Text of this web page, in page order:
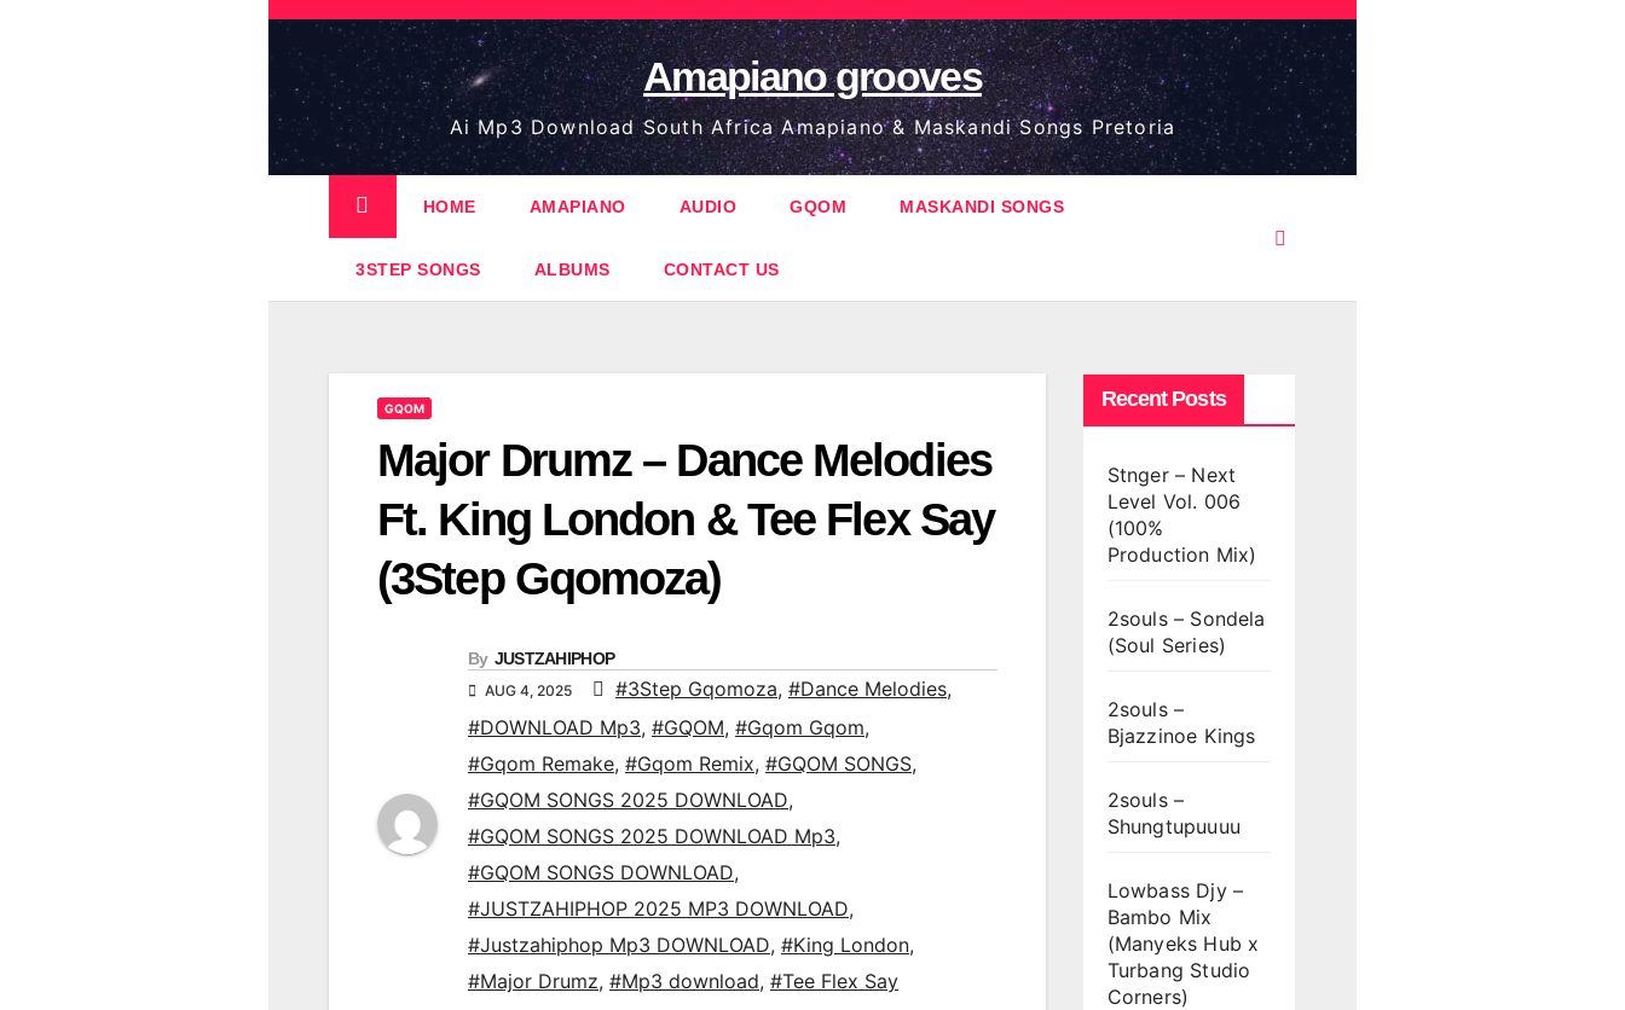
Skip
content
Amapiano grooves
Ai Mp3 Download South Africa Amapiano & Maskandi Songs Pretoria
HOME AMAPIANO AUDIO GQOM MASKANDI SONGS
3STEP SONGS ALBUMS CONTACT US
GQOM
Major Drumz – Dance Melodies
Ft. King London & Tee Flex Say
(3Step Gqomoza)
By JUSTZAHIPHOP
AUG 4, 2025 #3Step Gqomoza, #Dance Melodies,
#DOWNLOAD Mp3, #GQOM, #Gqom Gqom,
#Gqom Remake, #Gqom Remix, #GQOM SONGS,
#GQOM SONGS 2025 DOWNLOAD,
#GQOM SONGS 2025 DOWNLOAD Mp3,
#GQOM SONGS DOWNLOAD,
#JUSTZAHIPHOP 2025 MP3 DOWNLOAD,
#Justzahiphop Mp3 DOWNLOAD, #King London,
#Major Drumz, #Mp3 download, #Tee Flex Say
Recent Posts
Stnger – Next
Level Vol. 006
(100%
Production Mix)
2souls – Sondela
(Soul Series)
2souls –
Bjazzinoe Kings
2souls –
Shungtupuuuu
Lowbass Djy –
Bambo Mix
(Manyeks Hub x
Turbang Studio
Corners)